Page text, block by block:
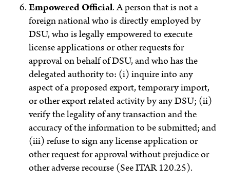
Empowered Official.A person that is not a
foreign national who is directly employed by
DSU, who is legally empowered to execute
license applications or other requests for
approval on behalf of DSU, and who has the
delegated authority to: (i) inquire into any
aspect of a proposed export, temporary import,
or other export related activity by any DSU; (ii)
verify the legality of any transaction and the
accuracy of the information to be submitted; and
(iii) refuse to sign any license application or
other request for approval without prejudice or
other adverse recourse (See ITAR 120.25).